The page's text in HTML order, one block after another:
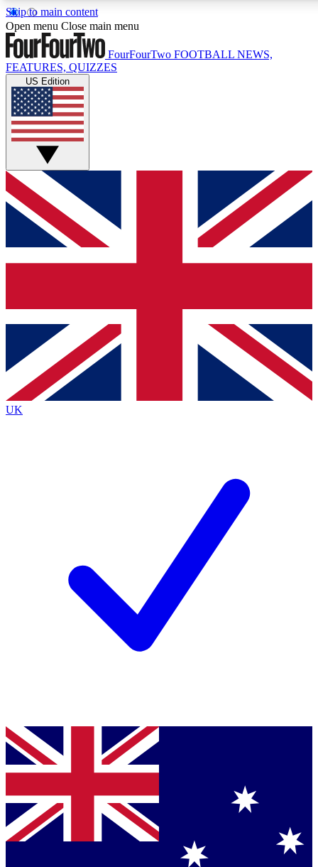
Skip to main content
17
MEMBER FEATURES
Live Q&A Sessions
Weekly interactive sessions
GET CLUB ACCESS QUICK
For the quickest way to join, simply enter your email below
and get access. We will send a confirmation and sign you
up to our newsletter to keep you updated on all your
Contact me with news and offers from other Future brands
By submitting your information you agree to the Terms & Conditions
Privacy Policy
and are aged 16 or over.
Open menu Close main menu
FourFourTwo FOOTBALL NEWS,
FEATURES, QUIZZES
US Edition
UK